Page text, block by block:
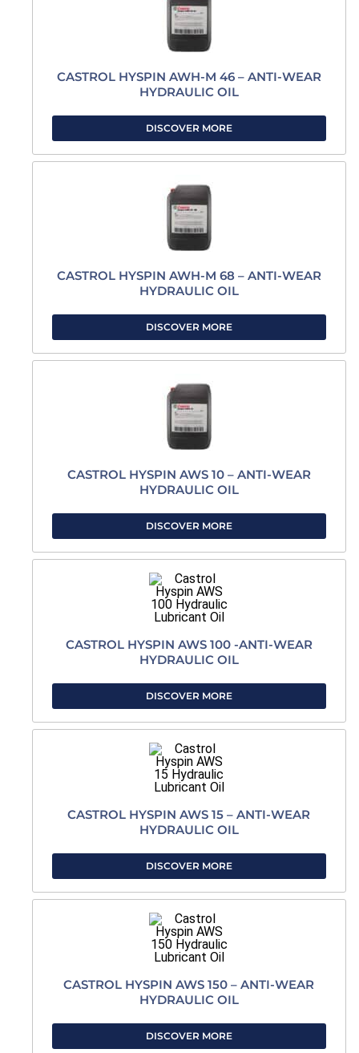
CASTROL HYSPIN AWH-M 46 – ANTI-WEAR
HYDRAULIC OIL
DISCOVER MORE
CASTROL HYSPIN AWH-M 68 – ANTI-WEAR
HYDRAULIC OIL
DISCOVER MORE
CASTROL HYSPIN AWS 10 – ANTI-WEAR
HYDRAULIC OIL
DISCOVER MORE
CASTROL HYSPIN AWS 100 -ANTI-WEAR
HYDRAULIC OIL
DISCOVER MORE
CASTROL HYSPIN AWS 15 – ANTI-WEAR
HYDRAULIC OIL
DISCOVER MORE
CASTROL HYSPIN AWS 150 – ANTI-WEAR
HYDRAULIC OIL
DISCOVER MORE